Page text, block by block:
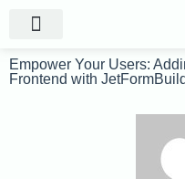
Empower Your Users:
Frontend with